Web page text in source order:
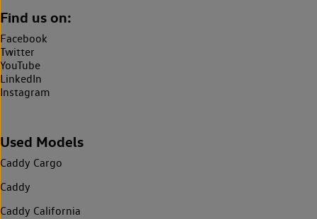
Find us on:
Facebook
Twitter
YouTube
LinkedIn
Instagram
Used Models
Caddy Cargo
Caddy
Caddy California